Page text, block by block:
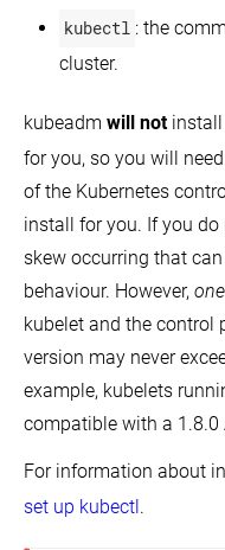
kubectl : the
cluster.
kubeadm will notinstall
for you, so you will
of the Kubernetes
install for you. If you do
skew occurring that
behaviour. However, one
kubelet and the control
version may never
example, kubelets
compatible with a 1.8.0
For information about
set up kubectl.